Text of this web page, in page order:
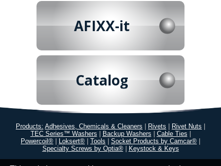
AFIXX-it
Catalog
Products: Adhesives, Chemicals & Cleaners Rivets Rivet Nuts
TEC Series™ Washers
Backup Washers Cable Ties
Powercoil®
Loksert® Tools Socket Products by Camcar®
Specialty Screws by Optia®
Keystock & Keys